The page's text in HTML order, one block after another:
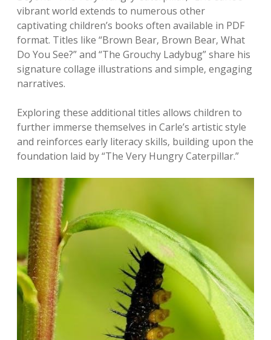
vibrant world extends to numerous other
captivating children’s books often available in PDF
format. Titles like “Brown Bear‚ Brown Bear‚ What
Do You See?” and “The Grouchy Ladybug” share his
signature collage illustrations and simple‚ engaging
narratives.
Exploring these additional titles allows children to
further immerse themselves in Carle’s artistic style
and reinforces early literacy skills‚ building upon the
foundation laid by “The Very Hungry Caterpillar.”